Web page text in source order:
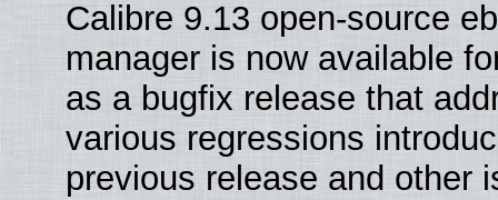
Calibre 9.13 open-source
manager is now available
as a bugfix release that
various regressions
previous release and other